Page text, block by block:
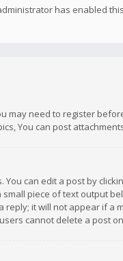
has enabled
may need to register
You can post
can edit a post by
piece of text output
it will not appear if
cannot delete a post